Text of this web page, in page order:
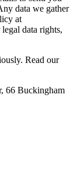
data we gather
at
data rights,
Read our
66 Buckingham